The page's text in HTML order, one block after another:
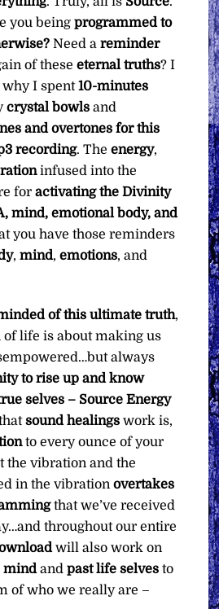
you beingprogrammed to
Need areminder
of theseeternal truths? I
why I spent10-minutes
crystal bowls and
and overtones for this
recording. Theenergy,
infused into the
foractivating the Divinity
mind, emotional body, and
you have those reminders
,mind,emotions, and
of this ultimate truth,
of life is about making us
always
to rise up and know
selves – Source Energy
sound healings work is,
to every ounce of your
the vibration and the
in the vibrationovertakes
that we’ve received
throughout our entire
will also work on
mindandpast life selves to
of who we really are –